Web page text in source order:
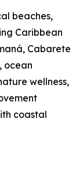
beaches,
Caribbean
Cabarete
ocean
wellness,
coastal